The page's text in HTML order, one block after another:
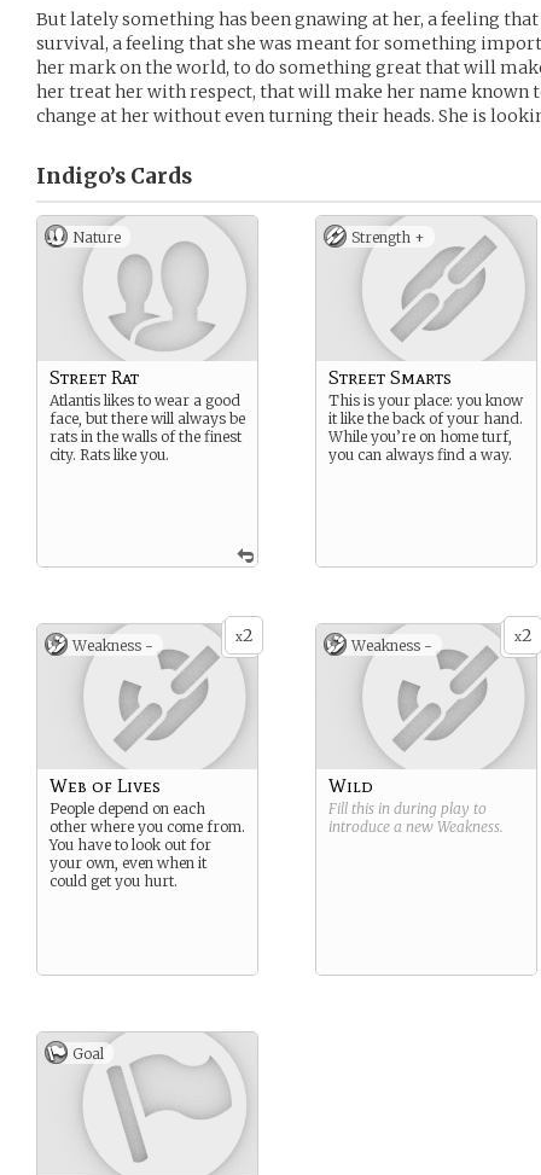
But lately something has been gnawing at her, a feeling
survival, a feeling that she was meant for something
her mark on the world, to do something great that will
her treat her with respect, that will make her name known
change at her without even turning their heads. She is
Indigo’s Cards
Nature
Street Rat
Atlantis likes to wear a good
face, but there will always be
rats in the walls of the finest
city. Rats like you.
Strength +
Street Smarts
This is your place: you know
it like the back of your hand.
While you’re on home turf,
you can always find a way.
x2
Weakness -
Web of Lives
People depend on each
other where you come from.
You have to look out for
your own, even when it
could get you hurt.
x2
Weakness -
Wild
Fill this in during play to
introduce a new Weakness.
Goal